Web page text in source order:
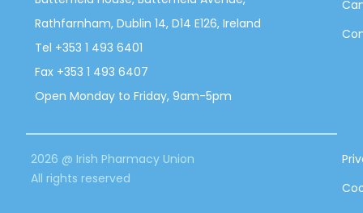
Rathfarnham, Dublin 14, D14 E126, Ireland
Tel +353 1 493 6401
Fax +353 1 493 6407
Open Monday to Friday, 9am-5pm
2026 @ Irish Pharmacy Union
All rights reserved